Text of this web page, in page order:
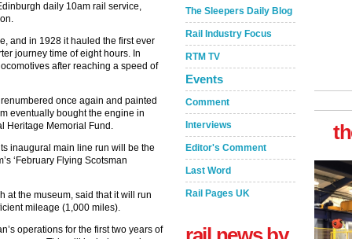
daily 10am rail service,
and in 1928 it hauled the first ever
journey time of eight hours. In
after reaching a speed of
once again and painted
eventually bought the engine in
Heritage Memorial Fund.
inaugural main line run will be the
‘February Flying Scotsman
at the museum, said that it will run
mileage (1,000 miles).
operations for the first two years of
The Sleepers Daily Blog
Rail Industry Focus
RTM TV
Events
Comment
Interviews
Editor's Comment
Last Word
Rail Pages UK